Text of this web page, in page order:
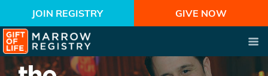
JOIN REGISTRY GIVE NOW